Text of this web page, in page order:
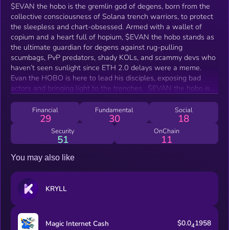
$EVAN the hobo is the gremlin god of degens, born from the
collective consciousness of Solana trench warriors, to protect
the sleepless and chart-obsessed. Armed with a wallet of
copium and a heart full of hopium, $EVAN the hobo stands as
the ultimate guardian for degens against rug-pulling
scumbags, PvP predators, shady KOLs, and scammy devs who
haven’t seen sunlight since ETH 2.0 delays were a meme.
Evan the HOBO is here to lead his disciples, exposing bad
actors and bringing light to the trenches. ‍ $EVAN the hobo isn't
reminding you that while your trades might be cooked, your
spirit is un-ruggable. In $EVAN We Trust.
Financial
29
Fundamental
30
Social
18
Security
51
OnChain
11
You may also like
KRYLL
Magic Internet Cash $0.041958